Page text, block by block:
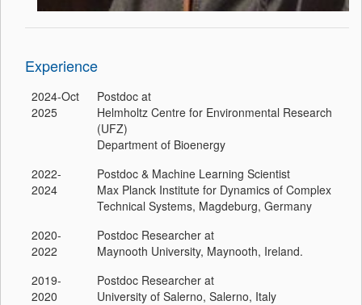
Experience
2024-Oct
2025
Postdoc at
Helmholtz Centre for Environmental Research
(UFZ)
Department of Bioenergy
2022-
2024
Postdoc & Machine Learning Scientist
Max Planck Institute for Dynamics of Complex
Technical Systems, Magdeburg, Germany
2020-
2022
Postdoc Researcher at
Maynooth University, Maynooth, Ireland.
2019-
2020
Postdoc Researcher at
University of Salerno, Salerno, Italy